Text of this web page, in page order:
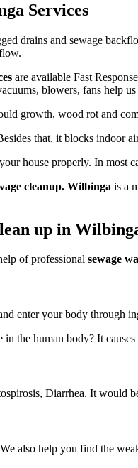
Services
drains and sewage
are available Fast
blowers, fans help
growth, wood rot and
that, it blocks indoor
house properly. In most
cleanup. Wilbinga is a
up in
of professional sewage
enter your body through
the human body? It
Diarrhea. It would
also help you find the